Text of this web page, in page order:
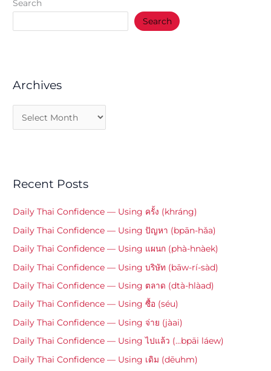
Search
Search
Archives
Recent Posts
Daily Thai Confidence — Using ครั้ง (khráng)
Daily Thai Confidence — Using ปัญหา (bpān-hǎa)
Daily Thai Confidence — Using แผนก (phà-hnàek)
Daily Thai Confidence — Using บริษัท (bāw-rí-sàd)
Daily Thai Confidence — Using ตลาด (dtà-hlàad)
Daily Thai Confidence — Using ซื้อ (séu)
Daily Thai Confidence — Using จ่าย (jàai)
Daily Thai Confidence — Using ไปแล้ว (…bpāi láew)
Daily Thai Confidence — Using เดิม (dēuhm)